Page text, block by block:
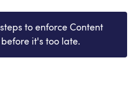
to enforce Content
it's too late.